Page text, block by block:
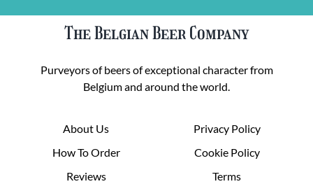
The Belgian Beer Company
Purveyors of beers of exceptional character from
Belgium and around the world.
About Us
How To Order
Reviews
Privacy Policy
Cookie Policy
Terms